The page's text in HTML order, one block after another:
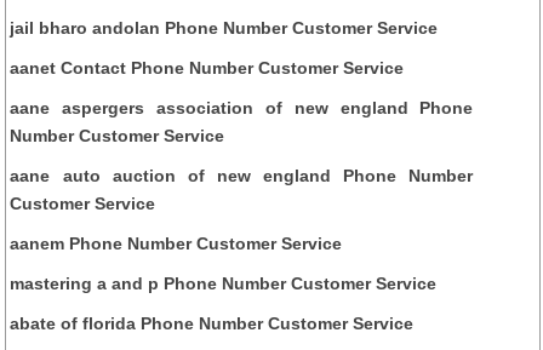
jail bharo andolan Phone Number Customer Service
aanet Contact Phone Number Customer Service
aane aspergers association of new england Phone
Number Customer Service
aane auto auction of new england Phone Number
Customer Service
aanem Phone Number Customer Service
mastering a and p Phone Number Customer Service
abate of florida Phone Number Customer Service